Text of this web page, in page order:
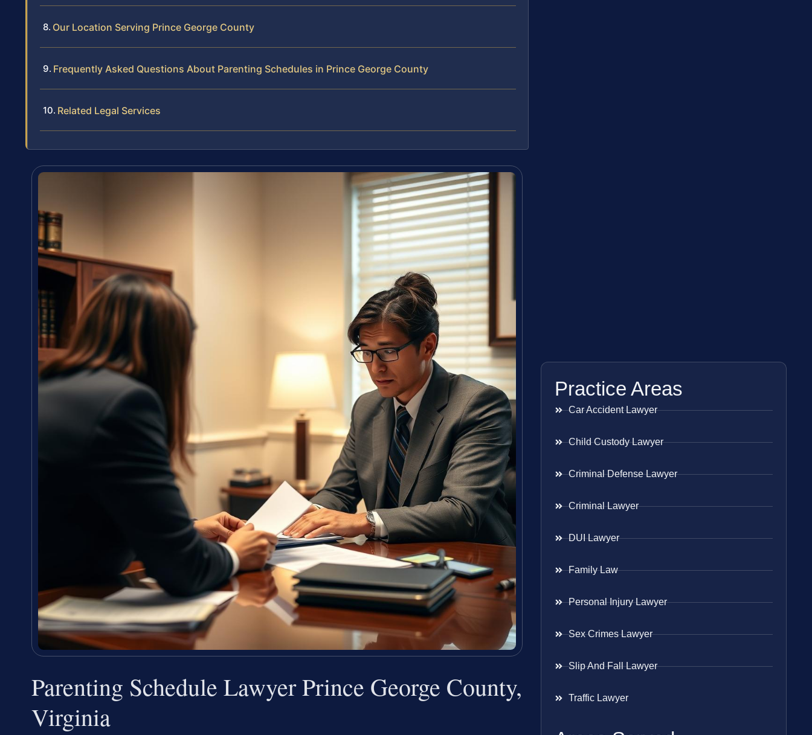
Our Location Serving Prince George County
Frequently Asked Questions About Parenting Schedules in Prince George County
Related Legal Services
Parenting Schedule Lawyer Prince George County,
Virginia
Practice Areas
Car Accident Lawyer
Child Custody Lawyer
Criminal Defense Lawyer
Criminal Lawyer
DUI Lawyer
Family Law
Personal Injury Lawyer
Sex Crimes Lawyer
Slip And Fall Lawyer
Traffic Lawyer